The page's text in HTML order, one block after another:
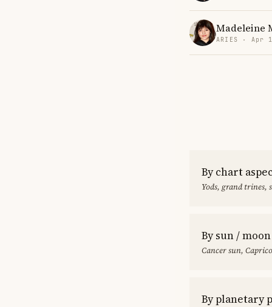
Madeleine
ARIES · Apr
By chart
Yods, grand trines,
By sun /
Cancer sun,
By planetary